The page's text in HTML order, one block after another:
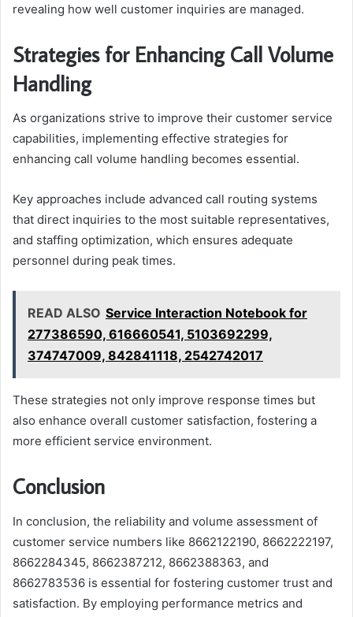
revealing how well customer inquiries are managed.
Strategies for Enhancing Call Volume
Handling
As organizations strive to improve their customer service
capabilities, implementing effective strategies for
enhancing call volume handling becomes essential.
Key approaches include advanced call routing systems
that direct inquiries to the most suitable representatives,
and staffing optimization, which ensures adequate
personnel during peak times.
READ ALSO Service Interaction Notebook for
277386590, 616660541, 5103692299,
374747009, 842841118, 2542742017
These strategies not only improve response times but
also enhance overall customer satisfaction, fostering a
more efficient service environment.
Conclusion
In conclusion, the reliability and volume assessment of
customer service numbers like 8662122190, 8662222197,
8662284345, 8662387212, 8662388363, and
8662783536 is essential for fostering customer trust and
satisfaction. By employing performance metrics and